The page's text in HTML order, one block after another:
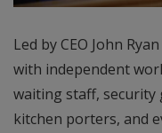
Led by CEO John Ryan
with independent
waiting staff, security
kitchen porters, and